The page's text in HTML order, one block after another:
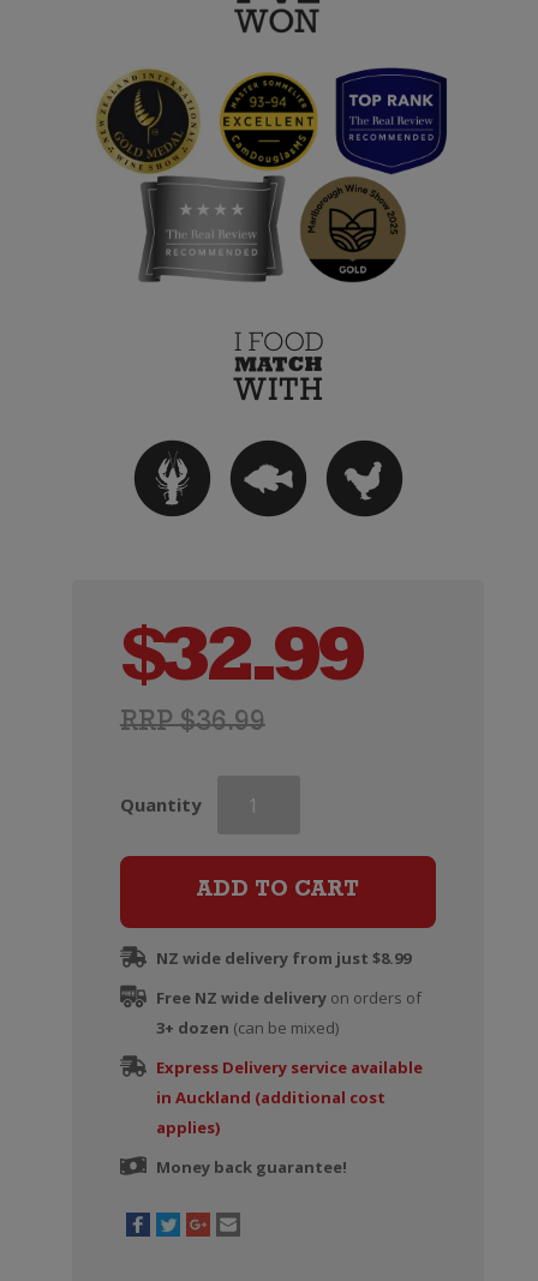
RRP $36.99
$32.99
Quantity
Springs
Southern
quantity
ADD TO CART
NZ wide delivery from just $8.99
Free NZ wide deliveryon orders of
3+ dozen (can be mixed)
Express Delivery service available
in Auckland (additional cost
applies)
Money back guarantee!